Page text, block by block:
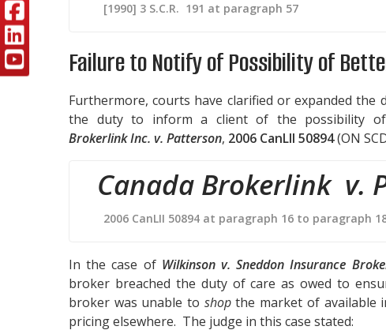
[1990] 3 S.C.R. 191 at paragraph 57
Failure to Notify of Possibility of
Furthermore, courts have clarified or expanded
the duty to inform a client of the possibility
Brokerlink Inc. v. Patterson, 2006 CanLII 50894(ON
Canada Brokerlink v.
2006 CanLII 50894 at paragraph 16 to paragraph
In the case of Wilkinson v. Sneddon Insurance
broker breached the duty of care as owed to
broker was unable to shopthe market of available
pricing elsewhere. The judge in this case stated: